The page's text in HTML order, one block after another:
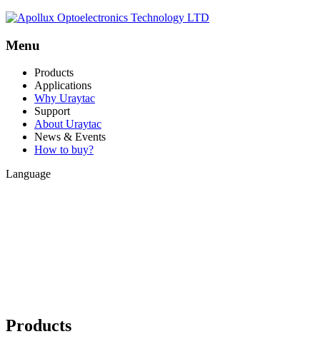
Menu
Products
Applications
Why Uraytac
Support
About Uraytac
News & Events
How to buy?
Language
Products